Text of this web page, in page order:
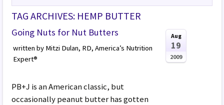
TAG ARCHIVES: HEMP BUTTER
Going Nuts for Nut Butters
written by Mitzi Dulan, RD, America’s Nutrition
Expert®
PB+J is an American classic, but
occasionally peanut butter has gotten
Aug
19
2009